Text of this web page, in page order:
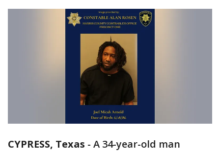
CYPRESS, Texas - A 34-year-old man